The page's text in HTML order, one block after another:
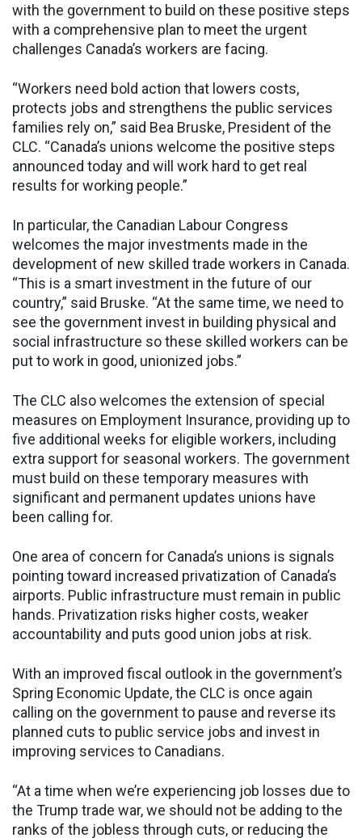
with the government to build on these positive steps
with a comprehensive plan to meet the urgent
challenges Canada’s workers are facing.
“Workers need bold action that lowers costs,
protects jobs and strengthens the public services
families rely on,” said Bea Bruske, President of the
CLC. “Canada’s unions welcome the positive steps
announced today and will work hard to get real
results for working people.”
In particular, the Canadian Labour Congress
welcomes the major investments made in the
development of new skilled trade workers in Canada.
“This is a smart investment in the future of our
country,” said Bruske. “At the same time, we need to
see the government invest in building physical and
social infrastructure so these skilled workers can be
put to work in good, unionized jobs.”
The CLC also welcomes the extension of special
measures on Employment Insurance, providing up to
five additional weeks for eligible workers, including
extra support for seasonal workers. The government
must build on these temporary measures with
significant and permanent updates unions have
been calling for.
One area of concern for Canada’s unions is signals
pointing toward increased privatization of Canada’s
airports. Public infrastructure must remain in public
hands. Privatization risks higher costs, weaker
accountability and puts good union jobs at risk.
With an improved fiscal outlook in the government’s
Spring Economic Update, the CLC is once again
calling on the government to pause and reverse its
planned cuts to public service jobs and invest in
improving services to Canadians.
“At a time when we’re experiencing job losses due to
the Trump trade war, we should not be adding to the
ranks of the jobless through cuts, or reducing the